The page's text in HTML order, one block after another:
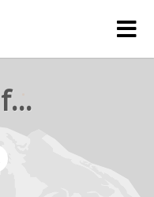
rejetto forum